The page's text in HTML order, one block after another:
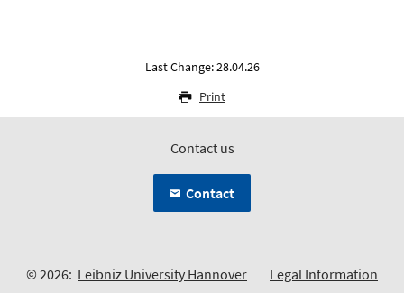
Last Change: 28.04.26
Print
Contact us
Contact
© 2026: Leibniz University Hannover Legal Information